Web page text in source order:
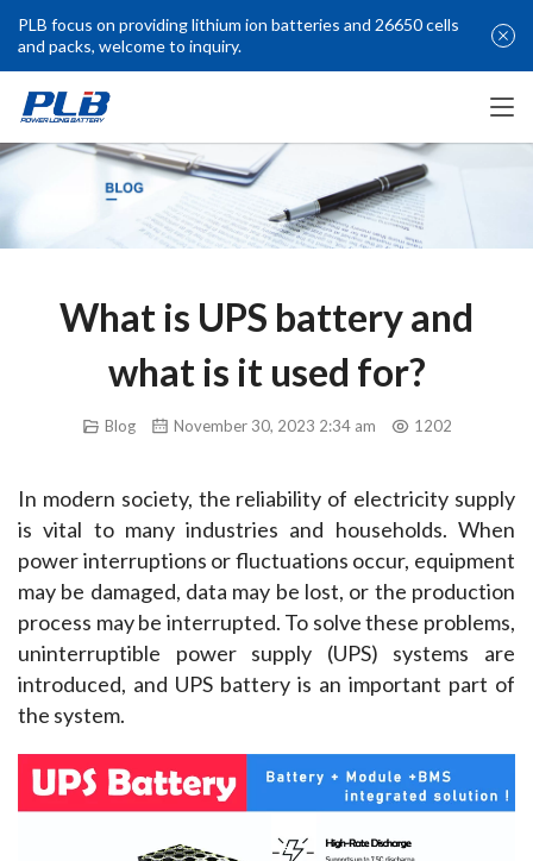
What is UPS battery and
what is it used for?
Blog November 30, 2023 2:34 am 1202
In modern society, the reliability of electricity supply
is vital to many industries and households. When
power interruptions or fluctuations occur, equipment
may be damaged, data may be lost, or the production
process may be interrupted. To solve these problems,
uninterruptible power supply (UPS) systems are
introduced, and UPS battery is an important part of
the system.
PLB focus on providing lithium ion batteries and 26650 cells
and packs, welcome to inquiry.